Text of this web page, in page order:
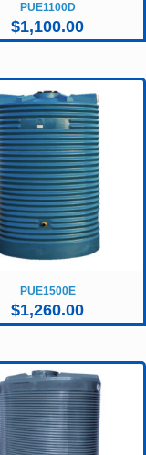
PUE1100D
$1,100.00
PUE1500E
$1,260.00